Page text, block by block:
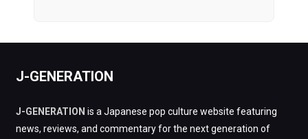
J-GENERATION
J-GENERATION is a Japanese pop culture website featuring
news, reviews, and commentary for the next generation of